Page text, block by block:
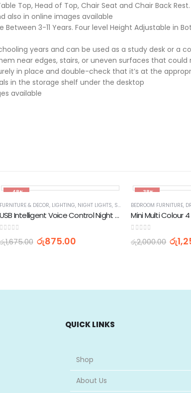
Top, Head of Top, Chair Seat and Chair Back
also in online images available
3-11 Years. Four level Height Adjustable in
years and can be used as a study desk or a
near edges, stairs, or uneven surfaces that
in place and double-check that it’s at the
in the storage shelf under the desktop
available
-48%
FURNITURE & DECOR, LIGHTING, NIGHT LIGHTS, SPECIALTY LIGHTING
USB Intelligent Voice Control Night Portable LED Light
1,675.00 රු875.00
-38%
BEDROOM FURNITURE,
Mini Multi Colour
රු2,000.00 රු
QUICK LINKS
Shop
About Us